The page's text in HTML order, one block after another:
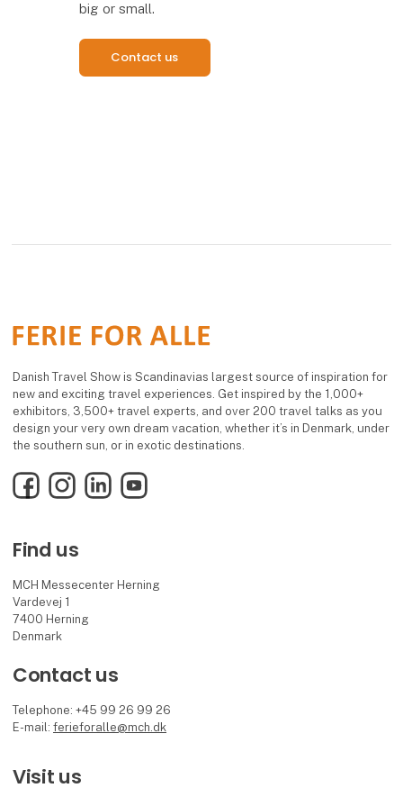
big or small.
Contact us
Danish Travel Show is Scandinavias largest source of inspiration for
new and exciting travel experiences. Get inspired by the 1,000+
exhibitors, 3,500+ travel experts, and over 200 travel talks as you
design your very own dream vacation, whether it’s in Denmark, under
the southern sun, or in exotic destinations.
FacebookInstagramLinkedInYouTube
Find us
MCH Messecenter Herning
Vardevej 1
7400 Herning
Denmark
Contact us
Telephone: +45 99 26 99 26
E-mail:ferieforalle@mch.dk
Visit us